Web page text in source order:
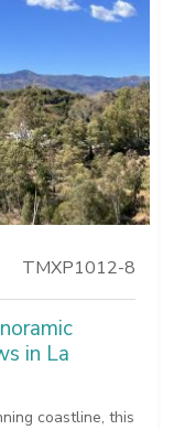
TMXP1012-8
in La
coastline, this